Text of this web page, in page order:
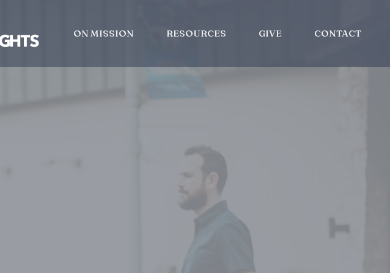
ON MISSION RESOURCES GIVE CONTACT